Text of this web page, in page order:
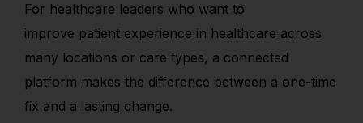
For healthcare leaders who want to
improve patient experience in healthcare across
many locations or care types, a connected
platform makes the difference between a one-time
fix and a lasting change.